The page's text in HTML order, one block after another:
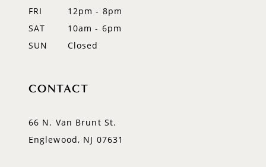
FRI
12pm - 8pm
SAT
10am - 6pm
SUN
Closed
CONTACT
66 N. Van Brunt St.
Englewood, NJ 07631